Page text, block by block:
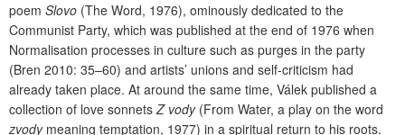
poem Slovo (The Word, 1976), ominously dedicated to the
Communist Party, which was published at the end of 1976 when
Normalisation processes in culture such as purges in the party
(Bren 2010: 35–60) and artists’ unions and self-criticism had
already taken place. At around the same time, Válek published a
collection of love sonnetsZ vody (From Water, a play on the word
zvodymeaning temptation, 1977) in a spiritual return to his roots.